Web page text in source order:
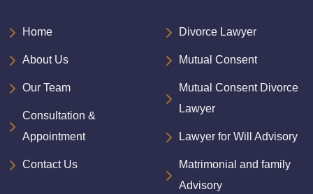
Home
About Us
Our Team
Consultation &
Appointment
Contact Us
Divorce Lawyer
Mutual Consent
Mutual Consent Divorce
Lawyer
Lawyer for Will Advisory
Matrimonial and family
Advisory